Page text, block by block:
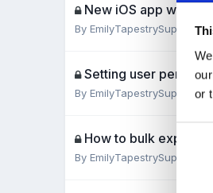
or
New iOS app walk-
ByEmilyTapestrySupport,
Setting user
ByEmilyTapestrySupport,
How to bulk export
ByEmilyTapestrySupport